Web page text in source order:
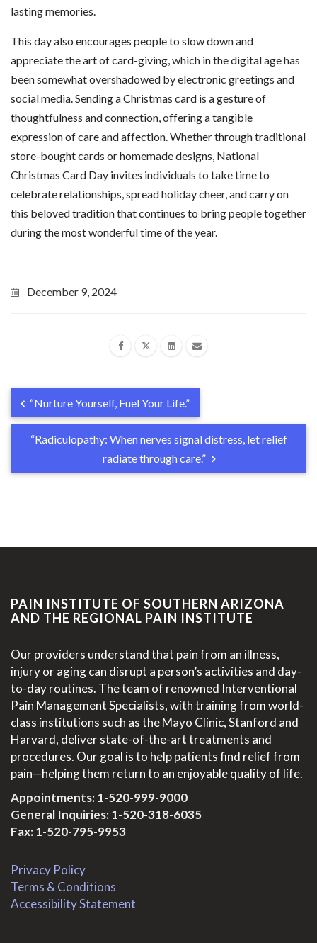
lasting memories.
This day also encourages people to slow down and
appreciate the art of card-giving, which in the digital age has
been somewhat overshadowed by electronic greetings and
social media. Sending a Christmas card is a gesture of
thoughtfulness and connection, offering a tangible
expression of care and affection. Whether through traditional
store-bought cards or homemade designs, National
Christmas Card Day invites individuals to take time to
celebrate relationships, spread holiday cheer, and carry on
this beloved tradition that continues to bring people together
during the most wonderful time of the year.
December 9, 2024
“Nurture Yourself, Fuel Your Life.”
“Radiculopathy: When nerves signal distress, let relief
radiate through care.”
PAIN INSTITUTE OF SOUTHERN ARIZONA
AND THE REGIONAL PAIN INSTITUTE
Our providers understand that pain from an illness,
injury or aging can disrupt a person’s activities and day-
to-day routines. The team of renowned Interventional
Pain Management Specialists, with training from world-
class institutions such as the Mayo Clinic, Stanford and
Harvard, deliver state-of-the-art treatments and
procedures. Our goal is to help patients find relief from
pain—helping them return to an enjoyable quality of life.
Appointments:1-520-999-9000
General Inquiries:1-520-318-6035
Fax: 1-520-795-9953
Privacy Policy
Terms & Conditions
Accessibility Statement